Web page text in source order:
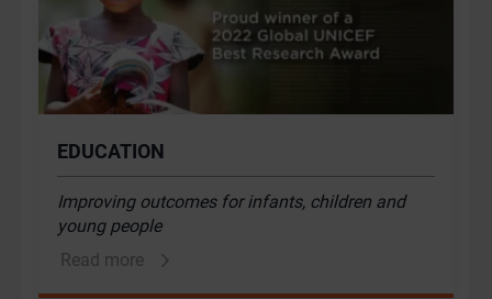
EDUCATION
Improving outcomes for infants, children and
young people
Read more